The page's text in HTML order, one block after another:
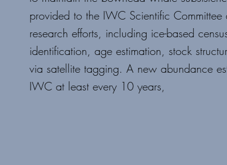
provided to the IWC Scientific Committee
research efforts, including ice-based
identification, age estimation, stock
via satellite tagging. A new abundance
IWC at least every 10 years,